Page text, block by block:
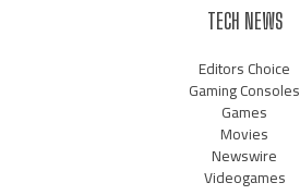
TECH NEWS
Editors Choice
Gaming Consoles
Games
Movies
Newswire
Videogames